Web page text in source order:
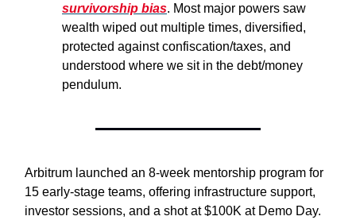
survivorship bias. Most major powers saw
wealth wiped out multiple times, diversified,
protected against confiscation/taxes, and
understood where we sit in the debt/money
pendulum.
Arbitrum launched an 8-week mentorship program for
15 early-stage teams, offering infrastructure support,
investor sessions, and a shot at $100K at Demo Day.